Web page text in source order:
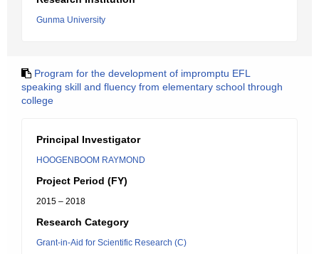
Gunma University
Program for the development of impromptu EFL
speaking skill and fluency from elementary school through
college
Principal Investigator
HOOGENBOOM RAYMOND
Project Period (FY)
2015 – 2018
Research Category
Grant-in-Aid for Scientific Research (C)